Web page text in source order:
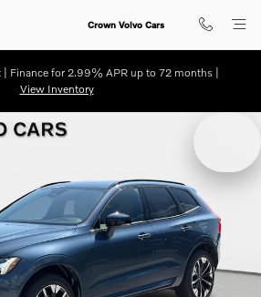
Crown Volvo Cars
Finance for 2.99% APR up to 72 months |
View Inventory
SUV Photo 1 of 29